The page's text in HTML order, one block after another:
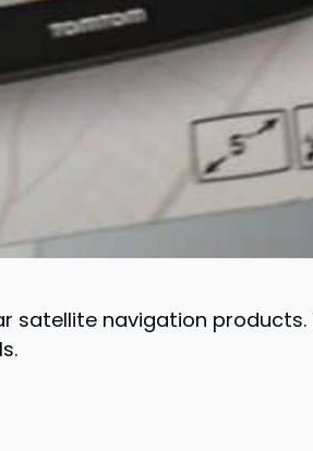
satellite navigation